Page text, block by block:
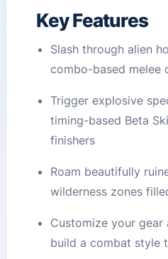
Key Features
Slash through alien
combo-based melee
Trigger explosive
timing-based Beta
finishers
Roam beautifully
wilderness zones
Customize your
build a combat style